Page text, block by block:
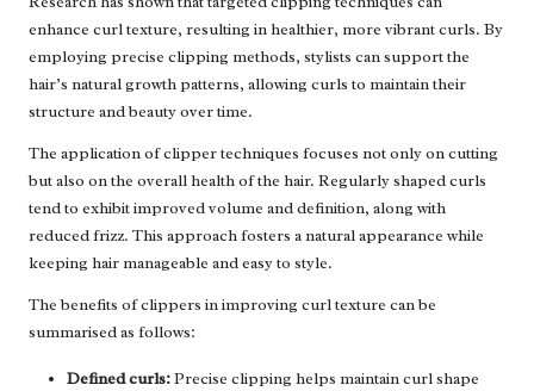
enhance curl texture, resulting in healthier, more vibrant curls. By
employing precise clipping methods, stylists can support the
hair’s natural growth patterns, allowing curls to maintain their
structure and beauty over time.
The application of clipper techniques focuses not only on cutting
but also on the overall health of the hair. Regularly shaped curls
tend to exhibit improved volume and definition, along with
reduced frizz. This approach fosters a natural appearance while
keeping hair manageable and easy to style.
The benefits of clippers in improving curl texture can be
summarised as follows:
Defined curls:Precise clipping helps maintain curl shape